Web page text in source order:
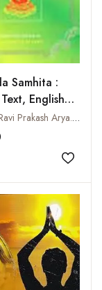
Samhita :
English
Notes and Edited by Ravi Prakash Arya. English Translation by R.T.H. Griffith
Add